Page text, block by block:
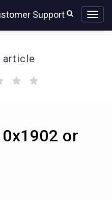
Support
article
or